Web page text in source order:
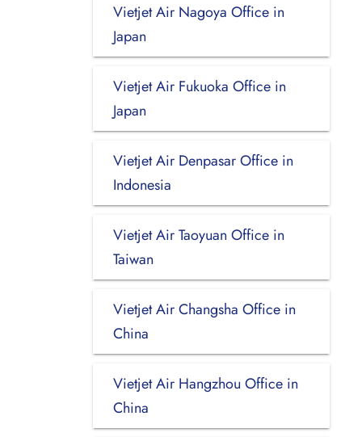
Vietjet Air Nagoya Office in
Japan
Vietjet Air Fukuoka Office in
Japan
Vietjet Air Denpasar Office in
Indonesia
Vietjet Air Taoyuan Office in
Taiwan
Vietjet Air Changsha Office in
China
Vietjet Air Hangzhou Office in
China